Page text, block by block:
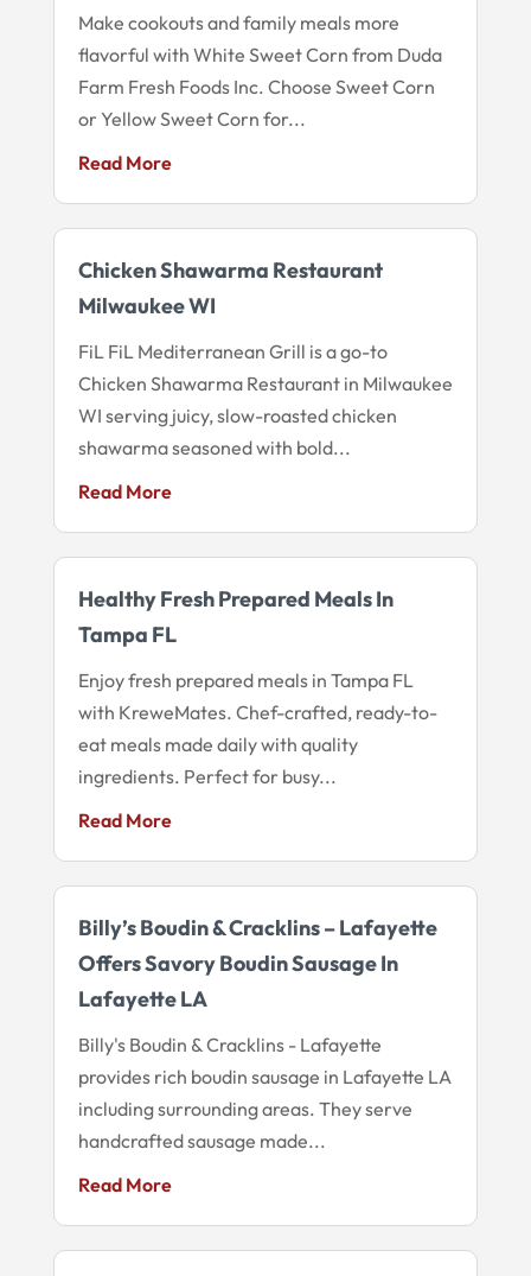
Make cookouts and family meals more
flavorful with White Sweet Corn from Duda
Farm Fresh Foods Inc. Choose Sweet Corn
or Yellow Sweet Corn for...
Read More
Chicken Shawarma Restaurant
Milwaukee WI
FiL FiL Mediterranean Grill is a go-to
Chicken Shawarma Restaurant in Milwaukee
WI serving juicy, slow-roasted chicken
shawarma seasoned with bold...
Read More
Healthy Fresh Prepared Meals In
Tampa FL
Enjoy fresh prepared meals in Tampa FL
with KreweMates. Chef-crafted, ready-to-
eat meals made daily with quality
ingredients. Perfect for busy...
Read More
Billy’s Boudin & Cracklins – Lafayette
Offers Savory Boudin Sausage In
Lafayette LA
Billy's Boudin & Cracklins - Lafayette
provides rich boudin sausage in Lafayette LA
including surrounding areas. They serve
handcrafted sausage made...
Read More